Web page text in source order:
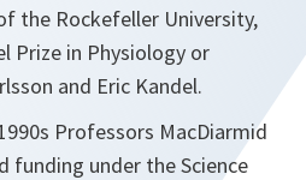
the Rockefeller University,
Prize in Physiology or
and Eric Kandel.
Professors MacDiarmid
funding under the Science